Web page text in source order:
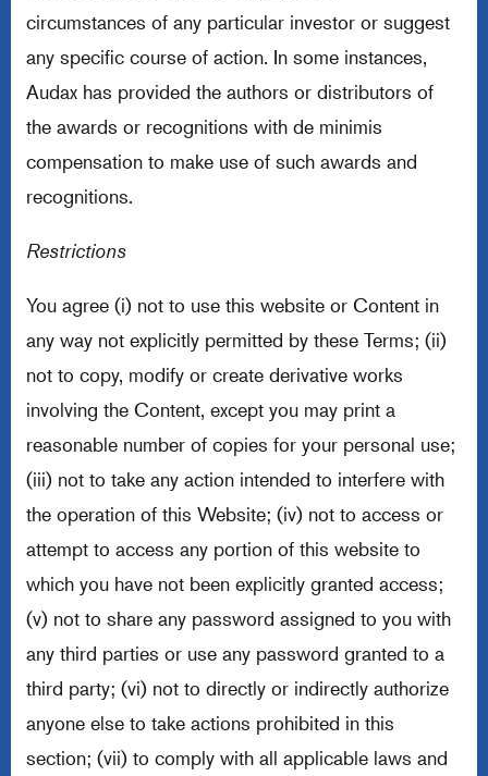
circumstances of any particular investor or suggest
any specific course of action. In some instances,
Audax has provided the authors or distributors of
the awards or recognitions with de minimis
compensation to make use of such awards and
recognitions.
Restrictions
You agree (i) not to use this website or Content in
any way not explicitly permitted by these Terms; (ii)
not to copy, modify or create derivative works
involving the Content, except you may print a
reasonable number of copies for your personal use;
(iii) not to take any action intended to interfere with
the operation of this Website; (iv) not to access or
attempt to access any portion of this website to
which you have not been explicitly granted access;
(v) not to share any password assigned to you with
any third parties or use any password granted to a
third party; (vi) not to directly or indirectly authorize
anyone else to take actions prohibited in this
section; (vii) to comply with all applicable laws and